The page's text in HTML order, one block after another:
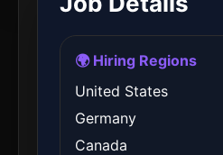
🌍 Hiring Regions
United States
Germany
Canada